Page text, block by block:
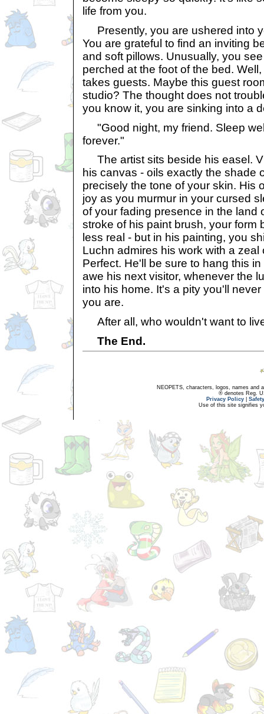
life from you.
Presently, you are ushered into
You are grateful to find an inviting
and soft pillows. Unusually, you
perched at the foot of the bed.
takes guests. Maybe this guest
studio? The thought does not
you know it, you are sinking into a
"Good night, my friend. Sleep
forever."
The artist sits beside his easel.
his canvas - oils exactly the shade
precisely the tone of your skin. His
joy as you murmur in your cursed
of your fading presence in the land
stroke of his paint brush, your form
less real - but in his painting, you
Luchn admires his work with a zeal
Perfect. He'll be sure to hang this
awe his next visitor, whenever the
into his home. It's a pity you'll
you are.
After all, who wouldn't want to
The End.
NEOPETS, characters, logos, names and
® denotes Reg.
Privacy Policy
Use of this site signifies